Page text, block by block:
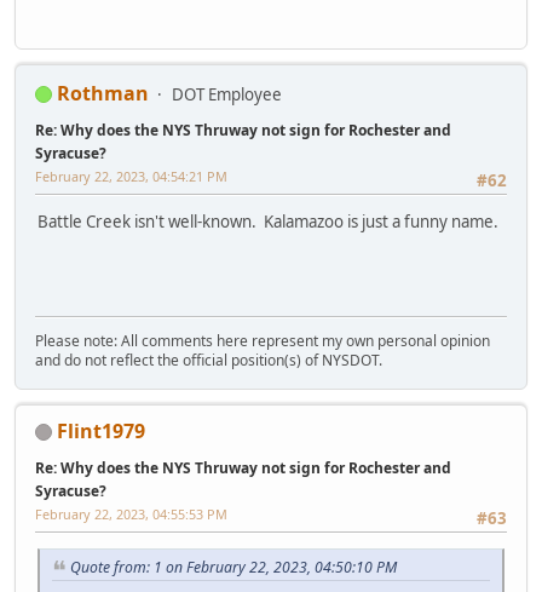
Rothman DOT Employee
Re: Why does the NYS Thruway not sign for Rochester and
Syracuse?
#62
February 22, 2023, 04:54:21 PM
Battle Creek isn't well-known. Kalamazoo is just a funny name.
Please note: All comments here represent my own personal opinion
and do not reflect the official position(s) of NYSDOT.
Flint1979
Re: Why does the NYS Thruway not sign for Rochester and
Syracuse?
#63
February 22, 2023, 04:55:53 PM
Quote from: 1 on February 22, 2023, 04:50:10 PM